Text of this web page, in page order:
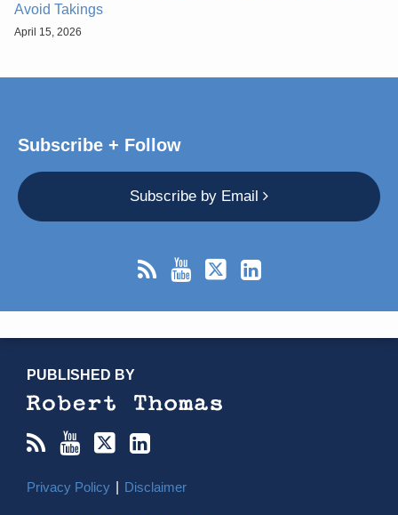
Avoid Takings
April 15, 2026
Subscribe + Follow
Subscribe by Email
PUBLISHED BY
Privacy Policy Disclaimer